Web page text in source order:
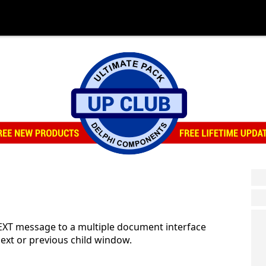
message to a multiple document interface
or previous child window.